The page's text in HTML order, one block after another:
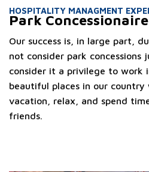
HOSPITALITY MANAGMENT
Park
Our success is, in large part,
not consider park concessions
consider it a privilege to work
beautiful places in our
vacation, relax, and spend
friends.